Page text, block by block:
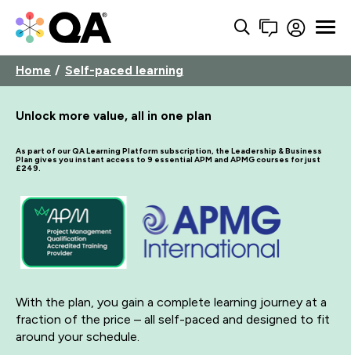
Home Self-paced learning
Unlock more value, all in one plan
As part of our QA Learning Platform subscription, the Leadership & Business
Plan gives you instant access to 9 essential APM and APMG courses for just
£249.
With the plan, you gain a complete learning journey at a
fraction of the price – all self-paced and designed to fit
around your schedule.